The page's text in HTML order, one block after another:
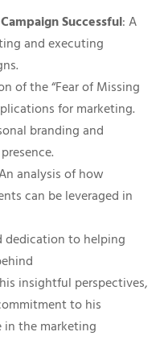
Successful: A
and executing
of the “Fear of Missing
for marketing.
branding and
analysis of how
can be leveraged in
dedication to helping
insightful perspectives,
to his
in the marketing